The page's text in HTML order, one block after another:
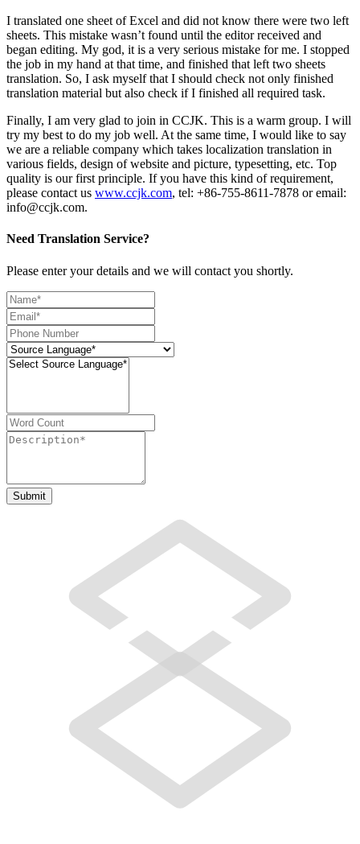
I translated one sheet of Excel and did not know there were two left
sheets. This mistake wasn’t found until the editor received and
began editing. My god, it is a very serious mistake for me. I stopped
the job in my hand at that time, and finished that left two sheets
translation. So, I ask myself that I should check not only finished
translation material but also check if I finished all required task.
Finally, I am very glad to join in CCJK. This is a warm group. I will
try my best to do my job well. At the same time, I would like to say
we are a reliable company which takes localization translation in
various fields, design of website and picture, typesetting, etc. Top
quality is our first principle. If you have this kind of requirement,
please contact us www.ccjk.com, tel: +86-755-8611-7878 or email:
info@ccjk.com.
Need Translation Service?
Please enter your details and we will contact you shortly.